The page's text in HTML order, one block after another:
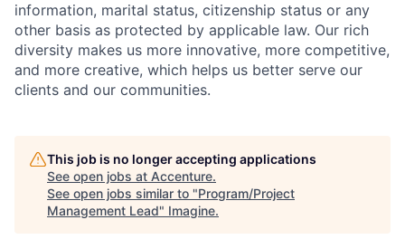
information, marital status, citizenship status or any
other basis as protected by applicable law. Our rich
diversity makes us more innovative, more competitive,
and more creative, which helps us better serve our
clients and our communities.
This job is no longer accepting applications
See open jobs at Accenture.
See open jobs similar to "Program/Project
Management Lead" Imagine.